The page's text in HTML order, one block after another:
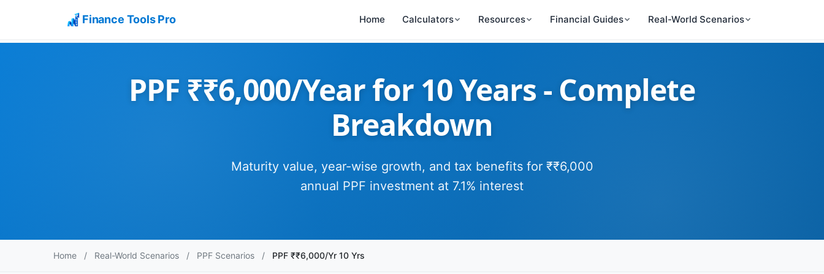
Finance Tools Pro Home Calculators Resources Financial Guides Real-World Scenarios
PPF ₹₹6,000/Year for 10 Years - Complete
Breakdown
Maturity value, year-wise growth, and tax benefits for ₹₹6,000
annual PPF investment at 7.1% interest
Home / Real-World Scenarios / PPF Scenarios / PPF ₹₹6,000/Yr 10 Yrs